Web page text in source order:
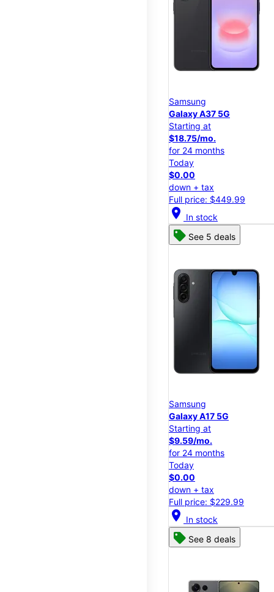
Samsung
Galaxy A37 5G
Starting at
$18.75/mo.
for 24 months
Today
$0.00
down + tax
Full price: $449.99
location_on In stock
See 5 deals
Samsung
Galaxy A17 5G
Starting at
$9.59/mo.
for 24 months
Today
$0.00
down + tax
Full price: $229.99
location_on In stock
See 8 deals